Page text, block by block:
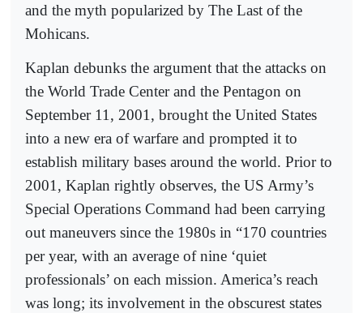
and the myth popularized by The Last of the
Mohicans.
Kaplan debunks the argument that the attacks on
the World Trade Center and the Pentagon on
September 11, 2001, brought the United States
into a new era of warfare and prompted it to
establish military bases around the world. Prior to
2001, Kaplan rightly observes, the US Army’s
Special Operations Command had been carrying
out maneuvers since the 1980s in “170 countries
per year, with an average of nine ‘quiet
professionals’ on each mission. America’s reach
was long; its involvement in the obscurest states